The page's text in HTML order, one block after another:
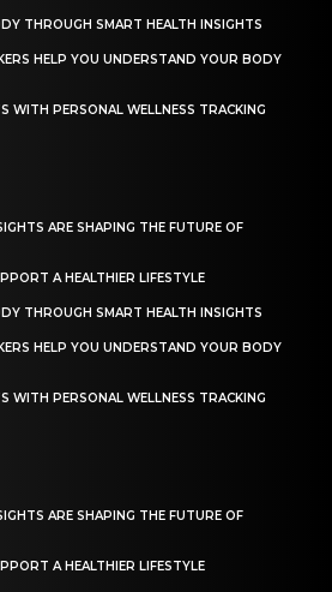
THROUGH SMART HEALTH INSIGHTS
HELP YOU UNDERSTAND YOUR BODY
WITH PERSONAL WELLNESS TRACKING
ARE SHAPING THE FUTURE OF
A HEALTHIER LIFESTYLE
THROUGH SMART HEALTH INSIGHTS
HELP YOU UNDERSTAND YOUR BODY
WITH PERSONAL WELLNESS TRACKING
ARE SHAPING THE FUTURE OF
A HEALTHIER LIFESTYLE